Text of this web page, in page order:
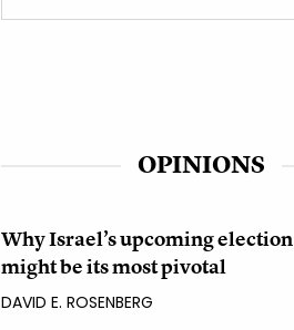
OPINIONS
Why Israel’s upcoming election
might be its most pivotal
DAVID E. ROSENBERG